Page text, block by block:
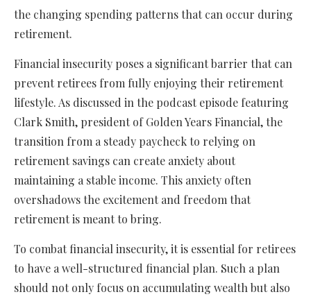
the changing spending patterns that can occur during
retirement.
Financial insecurity poses a significant barrier that can
prevent retirees from fully enjoying their retirement
lifestyle. As discussed in the podcast episode featuring
Clark Smith, president of Golden Years Financial, the
transition from a steady paycheck to relying on
retirement savings can create anxiety about
maintaining a stable income. This anxiety often
overshadows the excitement and freedom that
retirement is meant to bring.
To combat financial insecurity, it is essential for retirees
to have a well-structured financial plan. Such a plan
should not only focus on accumulating wealth but also